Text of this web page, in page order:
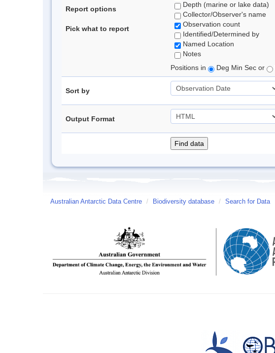
Report options
Pick what to report
Depth (marine or lake data)
Collector/Observer's name
Observation count
Identified/Determined by
Named Location
Notes
Positions in
Deg Min Sec or
Sort by
Output Format
Australian Antarctic Data Centre / Biodiversity database / Search for Data